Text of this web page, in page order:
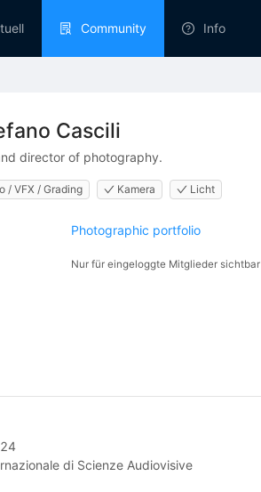
Community Info
Cascili
director of photography.
/ VFX / Grading Kamera Licht
Photographic portfolio
Nur für eingeloggte Mitglieder sichtbar
di Scienze Audiovisive